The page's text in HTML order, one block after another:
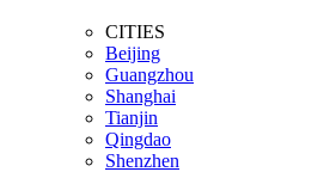
CITIES
Beijing
Guangzhou
Shanghai
Tianjin
Qingdao
Shenzhen